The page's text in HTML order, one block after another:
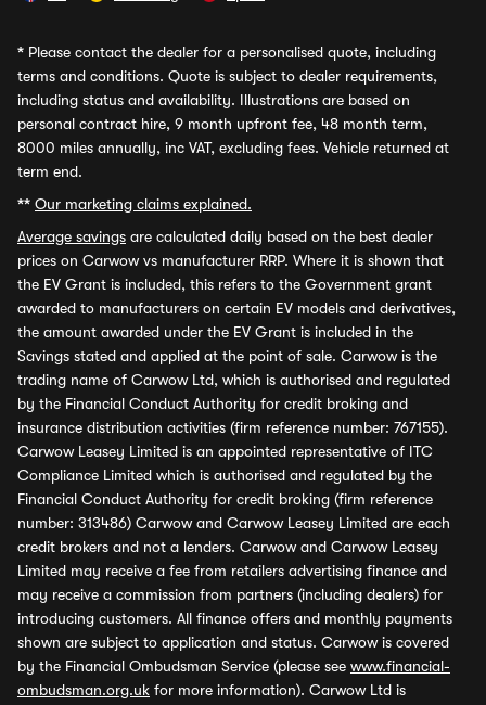
* Please contact the dealer for a personalised quote, including
terms and conditions. Quote is subject to dealer requirements,
including status and availability. Illustrations are based on
personal contract hire, 9 month upfront fee, 48 month term,
8000 miles annually, inc VAT, excluding fees. Vehicle returned at
term end.
** Our marketing claims explained.
Average savings are calculated daily based on the best dealer
prices on Carwow vs manufacturer RRP. Where it is shown that
the EV Grant is included, this refers to the Government grant
awarded to manufacturers on certain EV models and derivatives,
the amount awarded under the EV Grant is included in the
Savings stated and applied at the point of sale. Carwow is the
trading name of Carwow Ltd, which is authorised and regulated
by the Financial Conduct Authority for credit broking and
insurance distribution activities (firm reference number: 767155).
Carwow Leasey Limited is an appointed representative of ITC
Compliance Limited which is authorised and regulated by the
Financial Conduct Authority for credit broking (firm reference
number: 313486) Carwow and Carwow Leasey Limited are each
credit brokers and not a lenders. Carwow and Carwow Leasey
Limited may receive a fee from retailers advertising finance and
may receive a commission from partners (including dealers) for
introducing customers. All finance offers and monthly payments
shown are subject to application and status. Carwow is covered
by the Financial Ombudsman Service (please see www.financial-
ombudsman.org.uk for more information). Carwow Ltd is